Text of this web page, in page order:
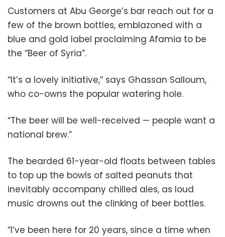
Customers at Abu George’s bar reach out for a
few of the brown bottles, emblazoned with a
blue and gold label proclaiming Afamia to be
the “Beer of Syria”.
“It’s a lovely initiative,” says Ghassan Salloum,
who co-owns the popular watering hole.
“The beer will be well-received — people want a
national brew.”
The bearded 61-year-old floats between tables
to top up the bowls of salted peanuts that
inevitably accompany chilled ales, as loud
music drowns out the clinking of beer bottles.
“I’ve been here for 20 years, since a time when